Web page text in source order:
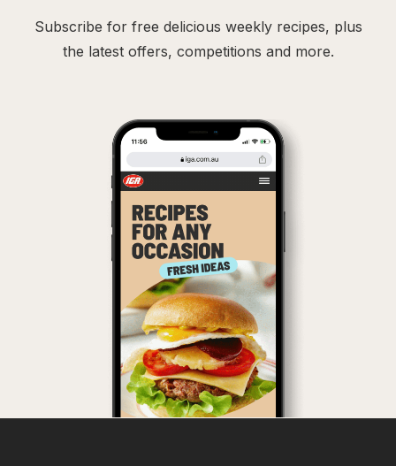
Subscribe for free delicious weekly recipes, plus
the latest offers, competitions and more.